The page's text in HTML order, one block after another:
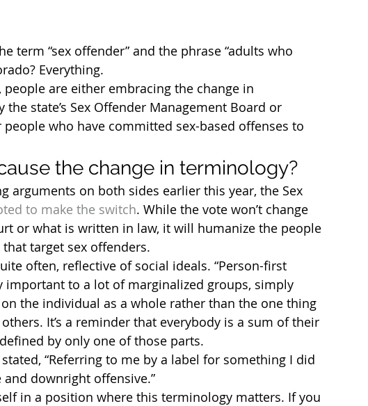
term “sex offender” and the phrase “adults who
Everything.
are either embracing the change in
state’s Sex Offender Management Board or
who have committed sex-based offenses to
the change in terminology?
arguments on both sides earlier this year, the Sex
to make the switch. While the vote won’t change
or what is written in law, it will humanize the people
target sex offenders.
often, reflective of social ideals. “Person-first
important to a lot of marginalized groups, simply
the individual as a whole rather than the one thing
It’s a reminder that everybody is a sum of their
by only one of those parts.
“Referring to me by a label for something I did
downright offensive.”
in a position where this terminology matters. If you